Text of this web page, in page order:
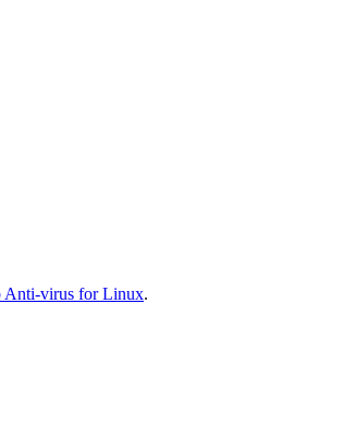
Anti-virus for Linux.